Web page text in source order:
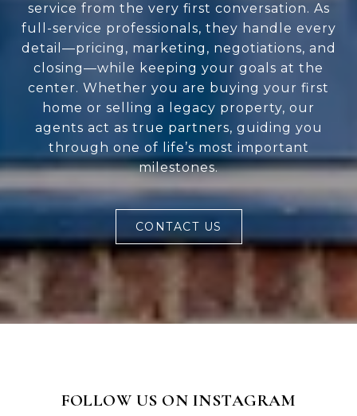
service from the very first conversation. As
full-service professionals, they handle every
detail—pricing, marketing, negotiations, and
closing—while keeping your goals at the
center. Whether you are buying your first
home or selling a legacy property, our
agents act as true partners, guiding you
through one of life’s most important
milestones.
CONTACT US
FOLLOW US ON INSTAGRAM